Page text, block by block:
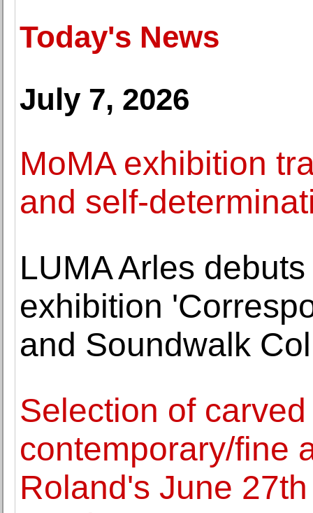
Today's News
July 7, 2026
MoMA exhibition
and self-
LUMA Arles
exhibition
and Soundwalk
Selection of
contemporary/fine
Roland's June